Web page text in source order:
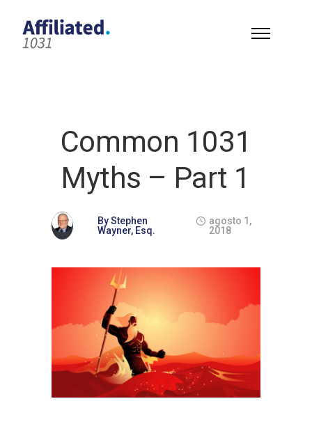
Common 1031
Myths – Part 1
ByStephen
Wayner, Esq.
agosto 1,
2018